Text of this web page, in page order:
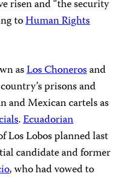
risen and “the security
toHuman Rights
asLos Chonerosand
prisons and
and Mexican cartels as
.Ecuadorian
Los Lobos planned last
candidate and former
, who had vowed to